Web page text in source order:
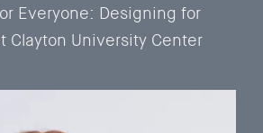
Everyone: Designing for
Clayton University Center